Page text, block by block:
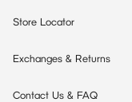
Store Locator
Exchanges & Returns
Contact Us & FAQ